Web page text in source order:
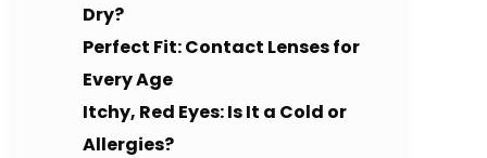
Dry?
Perfect Fit: Contact Lenses for
Every Age
Itchy, Red Eyes: Is It a Cold or
Allergies?